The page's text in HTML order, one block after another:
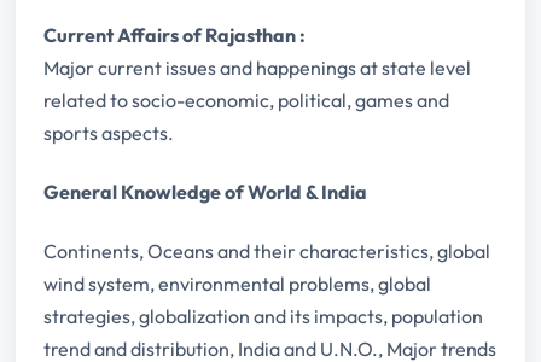
Current Affairs of Rajasthan :
Major current issues and happenings at state level
related to socio-economic, political, games and
sports aspects.
General Knowledge of World & India
Continents, Oceans and their characteristics, global
wind system, environmental problems, global
strategies, globalization and its impacts, population
trend and distribution, India and U.N.O., Major trends